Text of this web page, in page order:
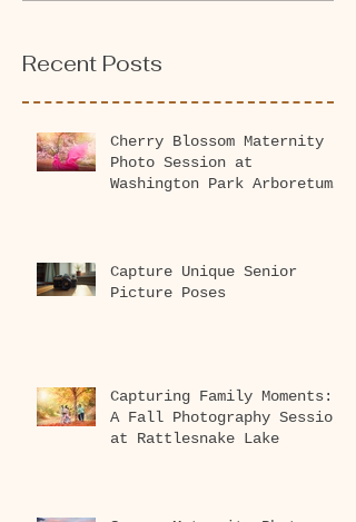
Recent Posts
Cherry Blossom Maternity
Photo Session at
Washington Park Arboretum
Capture Unique Senior
Picture Poses
Capturing Family Moments:
A Fall Photography Session
at Rattlesnake Lake